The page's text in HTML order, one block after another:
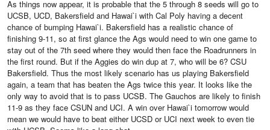
As things now appear, it is probable that the 5 through 8 seeds will go to
UCSB, UCD, Bakersfield and Hawai`i with Cal Poly having a decent
chance of bumping Hawai`i. Bakersfield has a realistic chance of
finishing 9-11, so at first glance the Ags would need to win one game to
stay out of the 7th seed where they would then face the Roadrunners in
the first round. But if the Aggies do win dup at 7, who will be 6? CSU
Bakersfield. Thus the most likely scenario has us playing Bakersfield
again, a team that has beaten the Ags twice this year. It looks like the
only way to avoid that is to pass UCSB. The Gauchos are likely to finish
11-9 as they face CSUN and UCI. A win over Hawai`i tomorrow would
mean we would have to beat either UCSD or UCI next week to even tie